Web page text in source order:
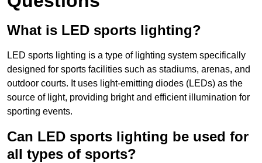
What is LED sports lighting?
LED sports lighting is a type of lighting system specifically
designed for sports facilities such as stadiums, arenas, and
outdoor courts. It uses light-emitting diodes (LEDs) as the
source of light, providing bright and efficient illumination for
sporting events.
Can LED sports lighting be used for
all types of sports?